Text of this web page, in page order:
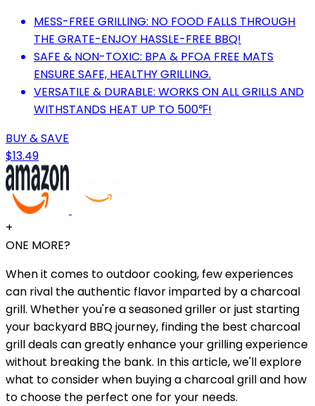
MESS-FREE GRILLING: NO FOOD FALLS THROUGH
THE GRATE-ENJOY HASSLE-FREE BBQ!
SAFE & NON-TOXIC: BPA & PFOA FREE MATS
ENSURE SAFE, HEALTHY GRILLING.
VERSATILE & DURABLE: WORKS ON ALL GRILLS AND
WITHSTANDS HEAT UP TO 500℉!
BUY & SAVE
$13.49
+
ONE MORE?
When it comes to outdoor cooking, few experiences
can rival the authentic flavor imparted by a charcoal
grill. Whether you're a seasoned griller or just starting
your backyard BBQ journey, finding the best charcoal
grill deals can greatly enhance your grilling experience
without breaking the bank. In this article, we'll explore
what to consider when buying a charcoal grill and how
to choose the perfect one for your needs.